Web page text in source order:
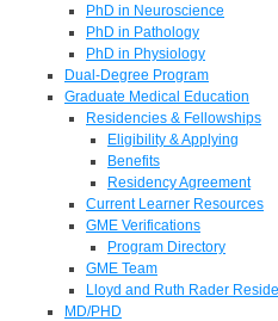
PhD in Neuroscience
PhD in Pathology
PhD in Physiology
Dual-Degree Program
Graduate Medical Education
Residencies & Fellowships
Eligibility & Applying
Benefits
Residency Agreement
Current Learner Resources
GME Verifications
Program Directory
GME Team
Lloyd and Ruth Rader
MD/PHD